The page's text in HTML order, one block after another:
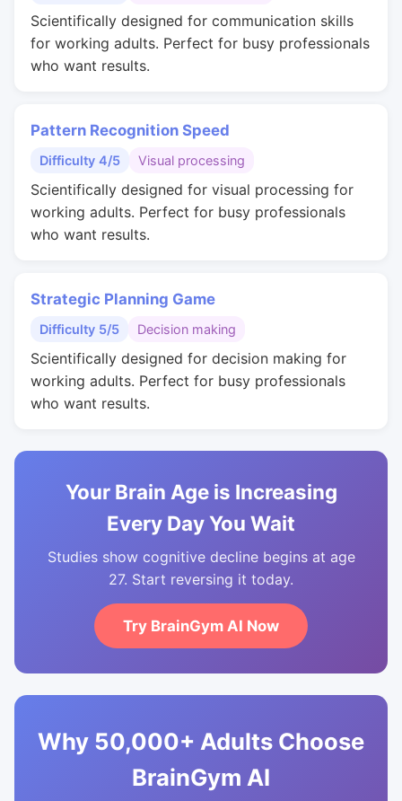
Scientifically designed for communication skills
for working adults. Perfect for busy professionals
who want results.
Pattern Recognition Speed
Difficulty 4/5 Visual processing
Scientifically designed for visual processing for
working adults. Perfect for busy professionals
who want results.
Strategic Planning Game
Difficulty 5/5 Decision making
Scientifically designed for decision making for
working adults. Perfect for busy professionals
who want results.
Your Brain Age is Increasing
Every Day You Wait
Studies show cognitive decline begins at age
27. Start reversing it today.
Try BrainGym AI Now
Why 50,000+ Adults Choose
BrainGym AI